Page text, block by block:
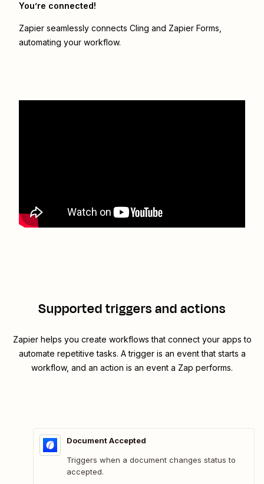
You’re connected!
Zapier seamlessly connects Cling and Zapier Forms
automating your workflow.
Supported triggers and actions
Zapier helps you create workflows that connect your apps to
automate repetitive tasks. A trigger is an event that starts a
workflow, and an action is an event a Zap performs.
Document Accepted
Triggers when a document changes status to
accepted.